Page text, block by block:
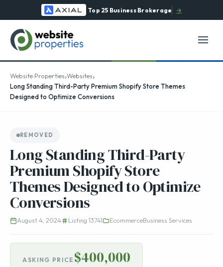
Top 25 Business Brokerage →
Website Properties›Websites›
Long Standing Third-Party Premium Shopify Store Themes
Designed to Optimize Conversions
REMOVED
Long Standing Third-Party
Premium Shopify Store
Themes Designed to Optimize
Conversions
August 4, 2024 Listing 13741 EcommerceBusiness Services
ASKING PRICE $400,000